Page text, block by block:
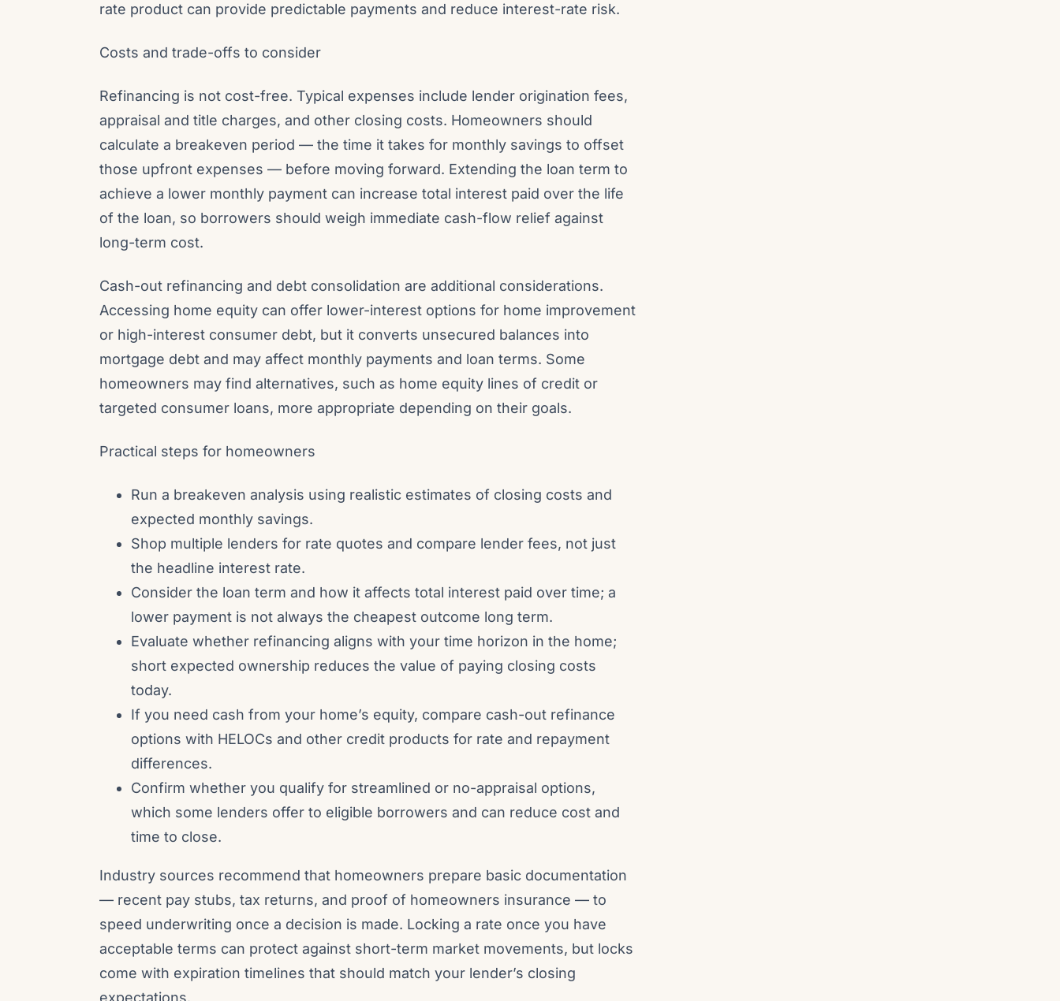
rate product can provide predictable payments and reduce interest-rate risk.
Costs and trade-offs to consider
Refinancing is not cost-free. Typical expenses include lender origination fees,
appraisal and title charges, and other closing costs. Homeowners should
calculate a breakeven period — the time it takes for monthly savings to offset
those upfront expenses — before moving forward. Extending the loan term to
achieve a lower monthly payment can increase total interest paid over the life
of the loan, so borrowers should weigh immediate cash-flow relief against
long-term cost.
Cash-out refinancing and debt consolidation are additional considerations.
Accessing home equity can offer lower-interest options for home improvement
or high-interest consumer debt, but it converts unsecured balances into
mortgage debt and may affect monthly payments and loan terms. Some
homeowners may find alternatives, such as home equity lines of credit or
targeted consumer loans, more appropriate depending on their goals.
Practical steps for homeowners
Run a breakeven analysis using realistic estimates of closing costs and
expected monthly savings.
Shop multiple lenders for rate quotes and compare lender fees, not just
the headline interest rate.
Consider the loan term and how it affects total interest paid over time; a
lower payment is not always the cheapest outcome long term.
Evaluate whether refinancing aligns with your time horizon in the home;
short expected ownership reduces the value of paying closing costs
today.
If you need cash from your home’s equity, compare cash-out refinance
options with HELOCs and other credit products for rate and repayment
differences.
Confirm whether you qualify for streamlined or no-appraisal options,
which some lenders offer to eligible borrowers and can reduce cost and
time to close.
Industry sources recommend that homeowners prepare basic documentation
— recent pay stubs, tax returns, and proof of homeowners insurance — to
speed underwriting once a decision is made. Locking a rate once you have
acceptable terms can protect against short-term market movements, but locks
come with expiration timelines that should match your lender’s closing
expectations.